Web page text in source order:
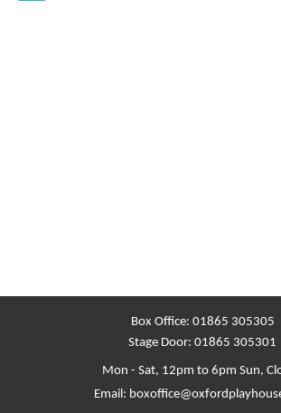
Box Office: 01865 305305
Stage Door: 01865 305301
Mon - Sat, 12pm to 6pm Sun,
Email: